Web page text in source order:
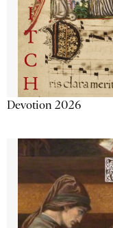
Devotion 2026